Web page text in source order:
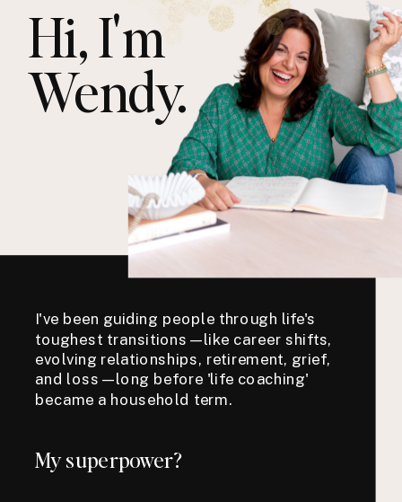
I've been guiding people through life's
toughest transitions—like career shifts,
evolving relationships, retirement, grief,
and loss—long before 'life coaching'
became a household term.
My superpower?
Hi, I'm
Wendy.